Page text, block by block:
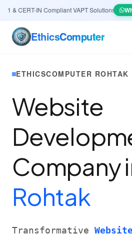
CERT-IN Compliant VAPT Solutions•🤖AI &
EthicsComputer
ETHICSCOMPUTER ROHTAK
Website
Company
Rohtak
Transformative